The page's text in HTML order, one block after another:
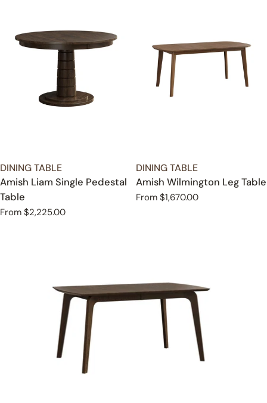
TYPE:
DINING TABLE
Amish Liam Single Pedestal
Table
Regular
From $2,225.00
TYPE:
DINING TABLE
Amish Wilmington Leg Table
Regular
From $1,670.00